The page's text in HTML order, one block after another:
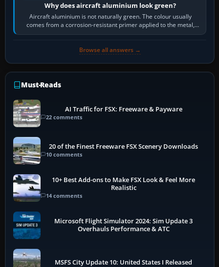
Why does aircraft aluminium look green?
Aircraft aluminium is not naturally green. The colour usually
comes from a corrosion-resistant primer applied to the metal,
historically zinc…
Browse all answers →
Must-Reads
AI Traffic for FSX: Freeware & Payware
22 comments
20 of the Finest Freeware FSX Scenery Downloads
10 comments
10+ Best Add-ons to Make FSX Look & Feel More
Realistic
14 comments
Microsoft Flight Simulator 2024: Sim Update 3
Overhauls Performance & ATC
MSFS City Update 10: United States I Released